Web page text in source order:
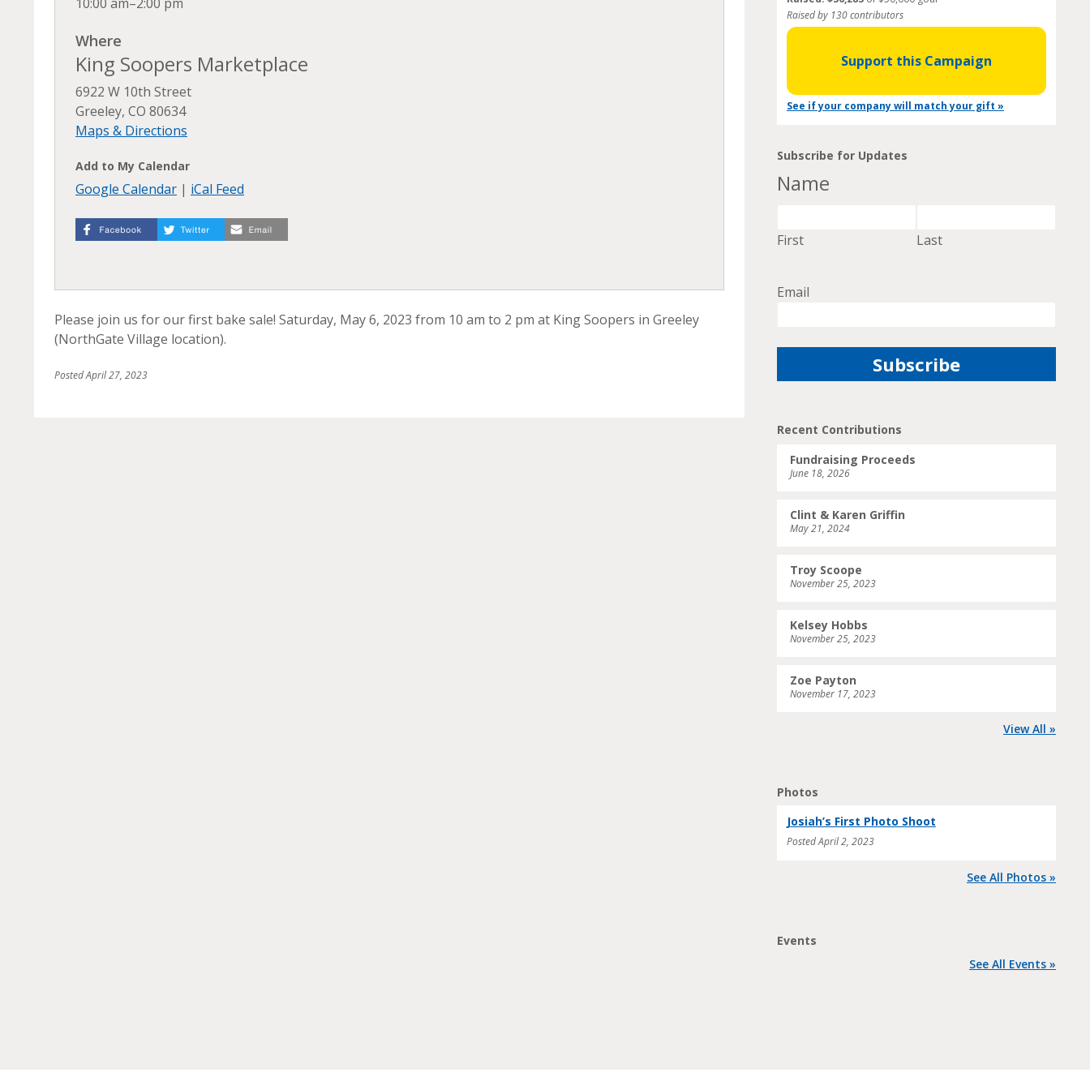
Where
King Soopers Marketplace
6922 W 10th Street
Greeley, CO 80634
Maps & Directions
Add to My Calendar
Google Calendar | iCal Feed
Please join us for our first bake sale! Saturday, May 6, 2023 from 10 am to 2 pm at King Soopers in Greeley
(NorthGate Village location).
PostedApril 27, 2023
Raised by 130 contributors
Support this Campaign
See if your company will match your gift »
Subscribe for Updates
Name
First Last
Email
Recent Contributions
Fundraising Proceeds
June 18, 2026
Clint & Karen Griffin
May 21, 2024
Troy Scoope
November 25, 2023
Kelsey Hobbs
November 25, 2023
Zoe Payton
November 17, 2023
View All »
Photos
Josiah’s First Photo Shoot
PostedApril 2, 2023
See All Photos »
Events
See All Events »